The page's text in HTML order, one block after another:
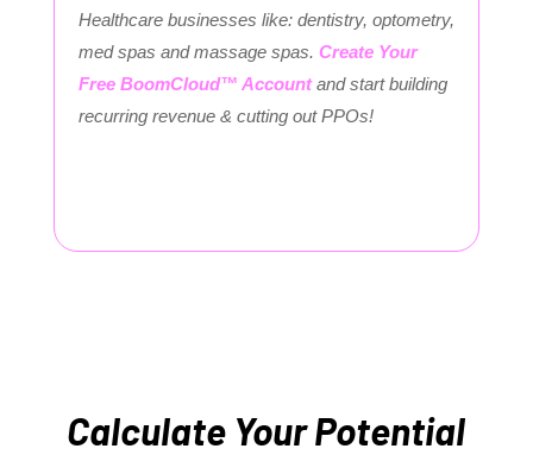
Healthcare businesses like: dentistry, optometry,
med spas and massage spas. Create Your
Free BoomCloud™ Accountand start building
recurring revenue & cutting out PPOs!
Calculate Your Potential